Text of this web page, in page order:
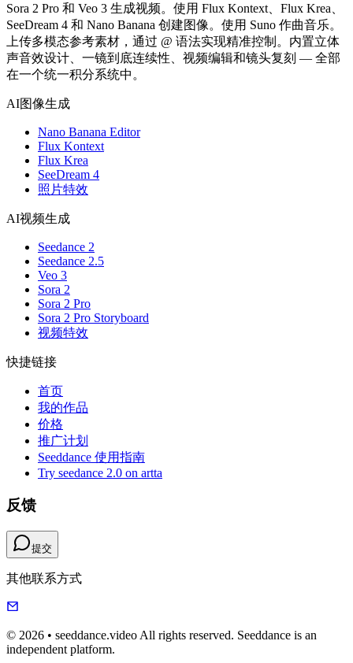
Sora 2 Pro 和 Veo 3 生成视频。使用 Flux Kontext、Flux Krea、
SeeDream 4 和 Nano Banana 创建图像。使用 Suno 作曲音乐。
上传多模态参考素材，通过 @ 语法实现精准控制。内置立体
声音效设计、一镜到底连续性、视频编辑和镜头复刻 — 全部
在一个统一积分系统中。
AI图像生成
Nano Banana Editor
Flux Kontext
Flux Krea
SeeDream 4
照片特效
AI视频生成
Seedance 2
Seedance 2.5
Veo 3
Sora 2
Sora 2 Pro
Sora 2 Pro Storyboard
视频特效
快捷链接
首页
我的作品
价格
推广计划
Seeddance 使用指南
Try seedance 2.0 on artta
反馈
提交
其他联系方式
© 2026 • seeddance.video All rights reserved. Seeddance is an
independent platform.